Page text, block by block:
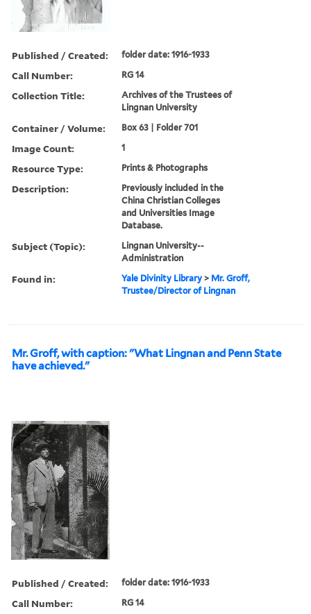
Published / Created: folder date: 1916-1933
Call Number: RG 14
Collection Title:
Archives of the Trustees of
Lingnan University
Container / Volume: Box 63 | Folder 701
Image Count: 1
Resource Type: Prints & Photographs
Description:
Previously included in the
China Christian Colleges
and Universities Image
Database.
Subject (Topic):
Lingnan University--
Administration
Found in: Yale Divinity Library > Mr. Groff,
Trustee/Director of Lingnan
Mr. Groff, with caption: "What Lingnan and Penn State
have achieved."
Published / Created: folder date: 1916-1933
Call Number: RG 14